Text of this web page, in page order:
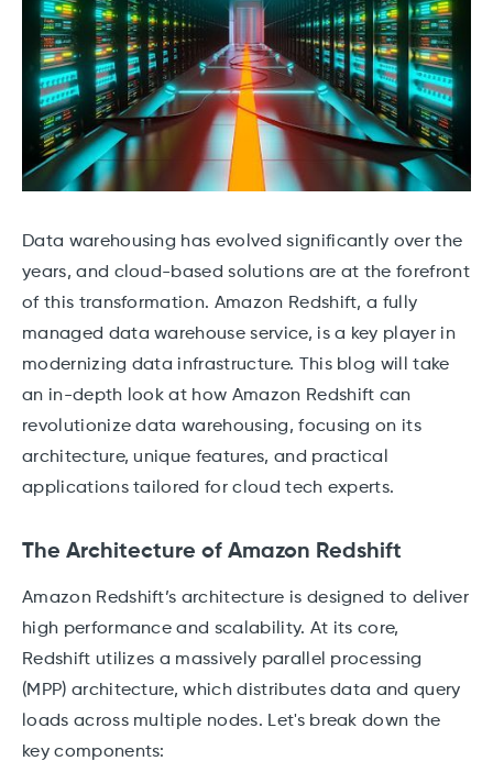
Data warehousing has evolved significantly over the
years, and cloud-based solutions are at the forefront
of this transformation. Amazon Redshift, a fully
managed data warehouse service, is a key player in
modernizing data infrastructure. This blog will take
an in-depth look at how Amazon Redshift can
revolutionize data warehousing, focusing on its
architecture, unique features, and practical
applications tailored for cloud tech experts.
The Architecture of Amazon Redshift
Amazon Redshift’s architecture is designed to deliver
high performance and scalability. At its core,
Redshift utilizes a massively parallel processing
(MPP) architecture, which distributes data and query
loads across multiple nodes. Let's break down the
key components: